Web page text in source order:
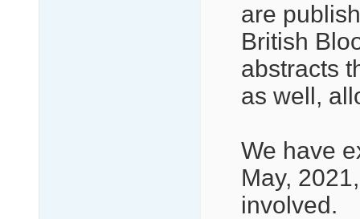
are
British
abstracts
as well,
We have
May,
involved.